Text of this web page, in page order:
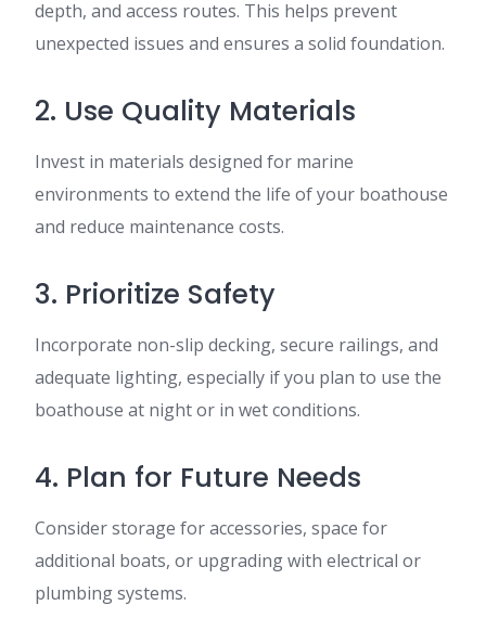
depth, and access routes. This helps prevent
unexpected issues and ensures a solid foundation.
2. Use Quality Materials
Invest in materials designed for marine
environments to extend the life of your boathouse
and reduce maintenance costs.
3. Prioritize Safety
Incorporate non-slip decking, secure railings, and
adequate lighting, especially if you plan to use the
boathouse at night or in wet conditions.
4. Plan for Future Needs
Consider storage for accessories, space for
additional boats, or upgrading with electrical or
plumbing systems.